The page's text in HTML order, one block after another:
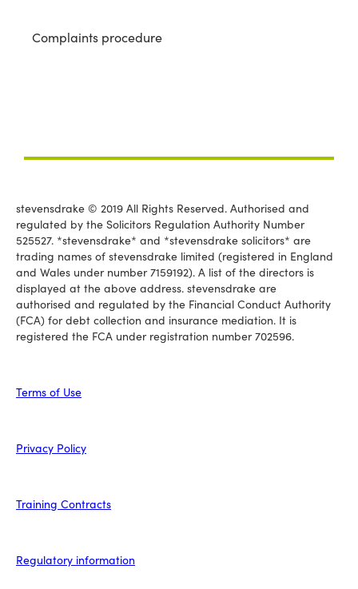
Complaints procedure
stevensdrake © 2019 All Rights Reserved. Authorised and
regulated by the Solicitors Regulation Authority Number
525527. *stevensdrake* and *stevensdrake solicitors* are
trading names of stevensdrake limited (registered in England
and Wales under number 7159192). A list of the directors is
displayed at the above address. stevensdrake are
authorised and regulated by the Financial Conduct Authority
(FCA) for debt collection and insurance mediation. It is
registered the FCA under registration number 702596.
Terms of Use
Privacy Policy
Training Contracts
Regulatory information